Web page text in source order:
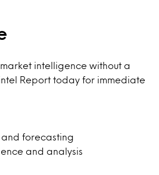
intelligence without a
Report today for immediate
and forecasting
and analysis